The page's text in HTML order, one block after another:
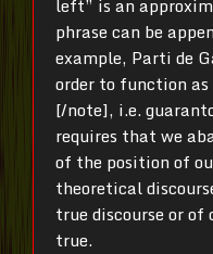
left” is an
phrase can be
example, Parti de
order to function
[/note], i.e.
requires that we
of the position of
theoretical
true discourse or of
true.